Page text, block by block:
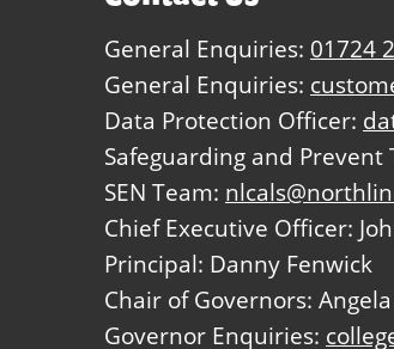
General Enquiries: 01724
General Enquiries:
Data Protection Officer:
Safeguarding and Prevent
SEN Team:
Chief Executive Officer:
Principal: Danny Fenwick
Chair of Governors:
Governor Enquiries: